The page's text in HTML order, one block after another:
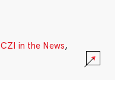
CZI in the News,